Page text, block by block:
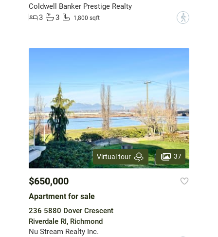
Coldwell Banker Prestige Realty
3
3 1,800 sqft ?
Virtual tour 37
$650,000
Apartment for sale
236 5880 Dover Crescent
Riverdale RI, Richmond
Nu Stream Realty Inc.